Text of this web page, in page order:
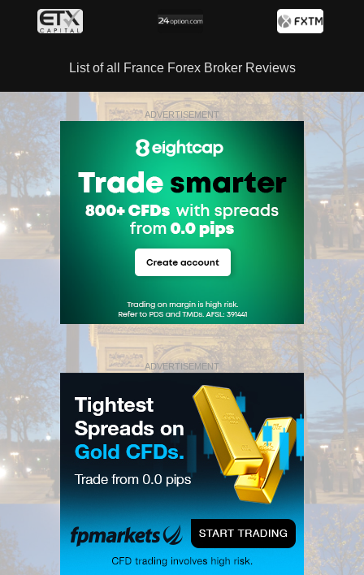
List of all France Forex Broker Reviews
ADVERTISEMENT
ADVERTISEMENT